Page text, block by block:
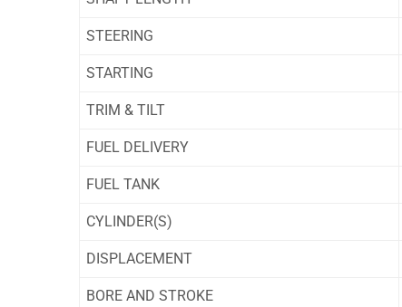
STEERING
STARTING
TRIM & TILT
FUEL DELIVERY
FUEL TANK
CYLINDER(S)
DISPLACEMENT
BORE AND STROKE